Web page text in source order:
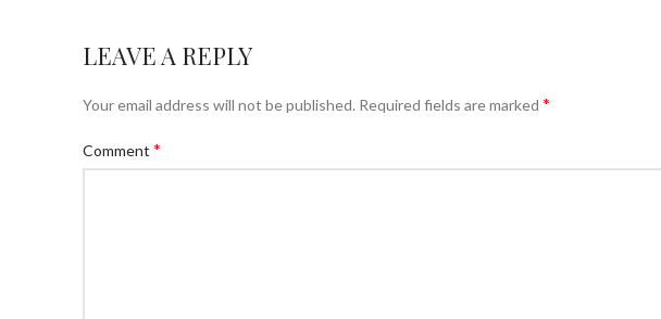
LEAVE A REPLY
Your email address will not be published. Required fields are marked *
Comment *